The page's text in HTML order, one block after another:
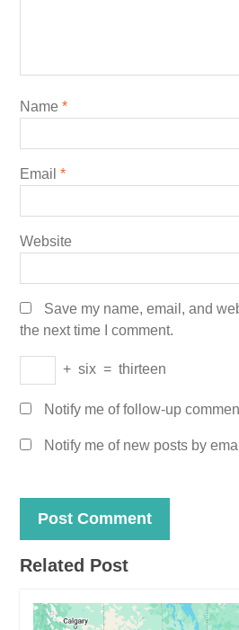
Name *
Email *
Website
Save my name, email, and
the next time I comment.
+ six = thirteen
Notify me of follow-up
Notify me of new posts by
Related Post